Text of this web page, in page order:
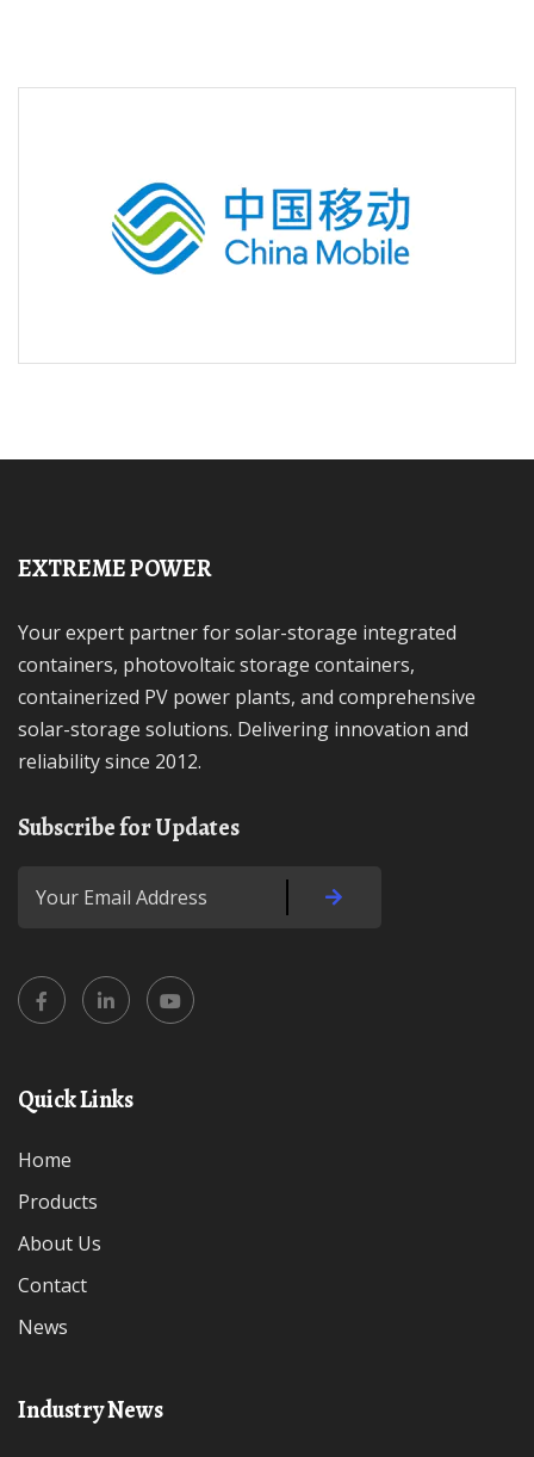
EXTREME POWER
Your expert partner for solar-storage integrated
containers, photovoltaic storage containers,
containerized PV power plants, and comprehensive
solar-storage solutions. Delivering innovation and
reliability since 2012.
Subscribe for Updates
Quick Links
Home
Products
About Us
Contact
News
Industry News